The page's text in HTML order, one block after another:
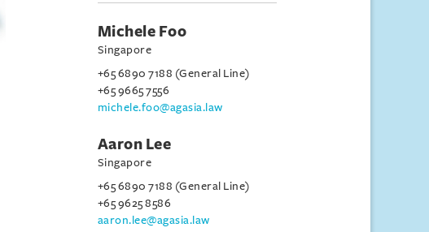
Michele Foo
Singapore
+65 6890 7188 (General Line)
+65 9665 7556
michele.foo@agasia.law
Aaron Lee
Singapore
+65 6890 7188 (General Line)
+65 9625 8586
aaron.lee@agasia.law